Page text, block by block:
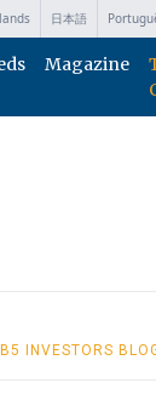
日本語
Magazine
INVESTORS